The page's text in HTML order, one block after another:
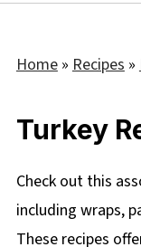
Home» Recipes»
Turkey
Check out this
including wraps,
These recipes